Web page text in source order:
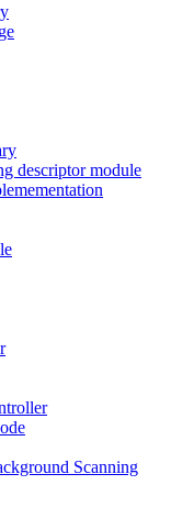
descriptor module
Scanning